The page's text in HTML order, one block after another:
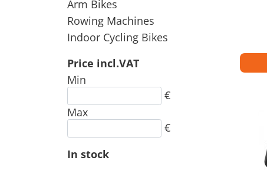
Arm Bikes
Rowing Machines
Indoor Cycling Bikes
Price incl.VAT
Min
€
Max
€
In stock